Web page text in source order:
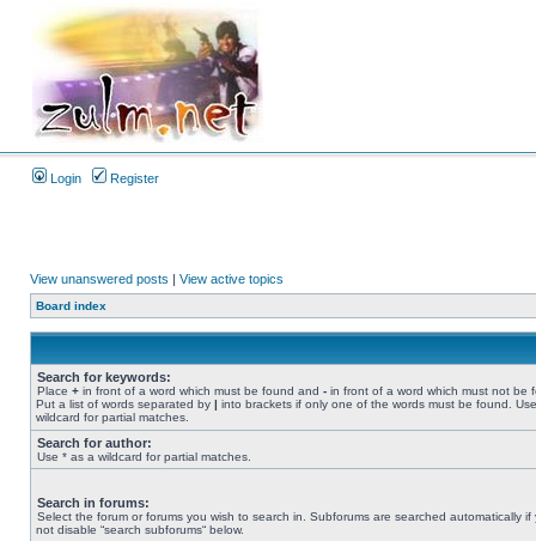
Login Register
View unanswered posts | View active topics
Board index
Search for keywords:
Place + in front of a word which must be found and - in front of a word which must not be
Put a list of words separated by | into brackets if only one of the words must be found.
wildcard for partial matches.
Search for author:
Use * as a wildcard for partial matches.
Search in forums:
Select the forum or forums you wish to search in. Subforums are searched automatically if
not disable “search subforums“ below.